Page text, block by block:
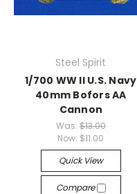
Steel Spirit
1/700 WW II U.S. Navy
40mm Bofors AA
Cannon
Was: $13.00
Now: $11.00
Quick View
Compare